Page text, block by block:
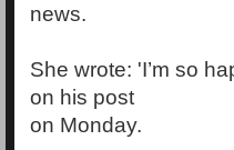
news.
She wrote: 'I’m so
on his post
on Monday.